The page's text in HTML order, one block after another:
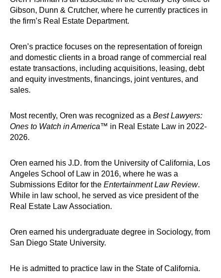
Gibson, Dunn & Crutcher, where he currently practices in
the firm’s Real Estate Department.
Oren’s practice focuses on the representation of foreign
and domestic clients in a broad range of commercial real
estate transactions, including acquisitions, leasing, debt
and equity investments, financings, joint ventures, and
sales.
Most recently, Oren was recognized as a Best Lawyers:
Ones to Watch in America™ in Real Estate Law in 2022-
2026.
Oren earned his J.D. from the University of California, Los
Angeles School of Law in 2016, where he was a
Submissions Editor for the Entertainment Law Review.
While in law school, he served as vice president of the
Real Estate Law Association.
Oren earned his undergraduate degree in Sociology, from
San Diego State University.
He is admitted to practice law in the State of California.